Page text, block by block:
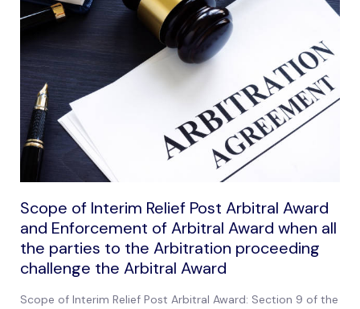
Scope of Interim Relief Post Arbitral Award
and Enforcement of Arbitral Award when all
the parties to the Arbitration proceeding
challenge the Arbitral Award
Scope of Interim Relief Post Arbitral Award: Section 9 of the